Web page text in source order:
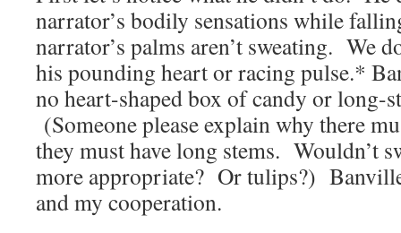
narrator’s bodily sensations while
narrator’s palms aren’t sweating. We
his pounding heart or racing pulse.*
no heart-shaped box of candy or long-
(Someone please explain why there
they must have long stems. Wouldn’t
more appropriate? Or tulips?)
and my cooperation.